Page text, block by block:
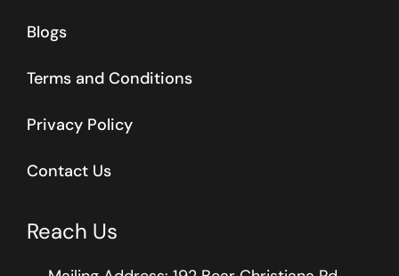
Blogs
Terms and Conditions
Privacy Policy
Contact Us
Reach Us